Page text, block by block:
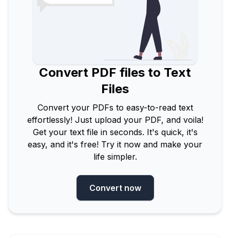
Convert PDF files to Text
Files
Convert your PDFs to easy-to-read text
effortlessly! Just upload your PDF, and voila!
Get your text file in seconds. It's quick, it's
easy, and it's free! Try it now and make your
life simpler.
Convert now